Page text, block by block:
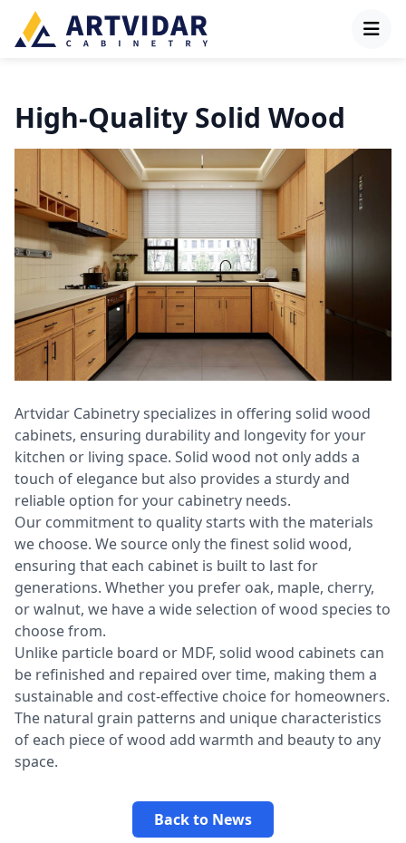
High-Quality Solid Wood
Artvidar Cabinetry specializes in offering solid wood
cabinets, ensuring durability and longevity for your
kitchen or living space. Solid wood not only adds a
touch of elegance but also provides a sturdy and
reliable option for your cabinetry needs.
Our commitment to quality starts with the materials
we choose. We source only the finest solid wood,
ensuring that each cabinet is built to last for
generations. Whether you prefer oak, maple, cherry,
or walnut, we have a wide selection of wood species to
choose from.
Unlike particle board or MDF, solid wood cabinets can
be refinished and repaired over time, making them a
sustainable and cost-effective choice for homeowners.
The natural grain patterns and unique characteristics
of each piece of wood add warmth and beauty to any
space.
Back to News